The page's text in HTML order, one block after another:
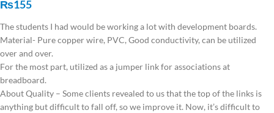
₨155
The students I had would be working a lot with development boards.
Material- Pure copper wire, PVC, Good conductivity, can be utilized
over and over.
For the most part, utilized as a jumper link for associations at
breadboard.
About Quality – Some clients revealed to us that the top of the links is
anything but difficult to fall off, so we improve it. Now, it’s difficult to